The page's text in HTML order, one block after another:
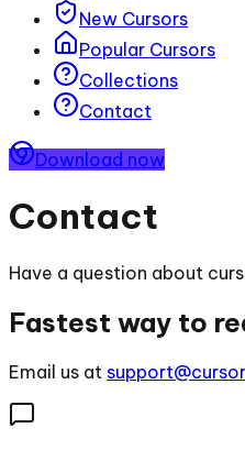
New Cursors
Popular Cursors
Collections
Contact
Download now
Contact
Have a question about
Fastest way to
Email us at